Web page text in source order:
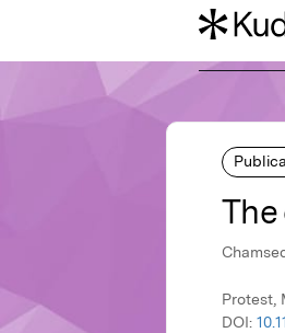
The
Protest,
DOI: